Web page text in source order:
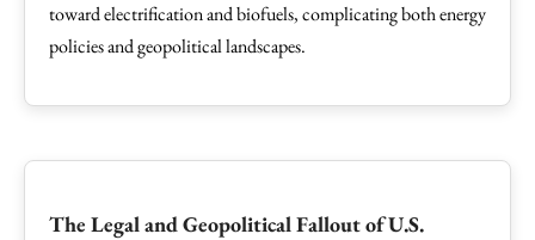
toward electrification and biofuels, complicating both energy
policies and geopolitical landscapes.
The Legal and Geopolitical Fallout of U.S.